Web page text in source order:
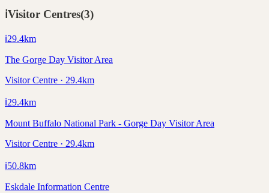
ℹ️Visitor Centres(3)
ℹ️29.4km
The Gorge Day Visitor Area
Visitor Centre · 29.4km
ℹ️29.4km
Mount Buffalo National Park - Gorge Day Visitor Area
Visitor Centre · 29.4km
ℹ️50.8km
Eskdale Information Centre